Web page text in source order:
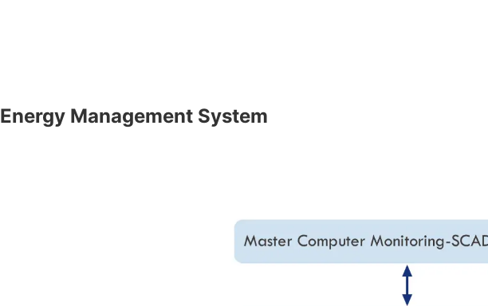
Energy Management System